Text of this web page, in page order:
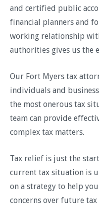
and certified public
financial planners and
working relationship
authorities gives us the
Our Fort Myers tax
individuals and
the most onerous tax
team can provide
complex tax matters.
Tax relief is just the
current tax situation is
on a strategy to help
concerns over future